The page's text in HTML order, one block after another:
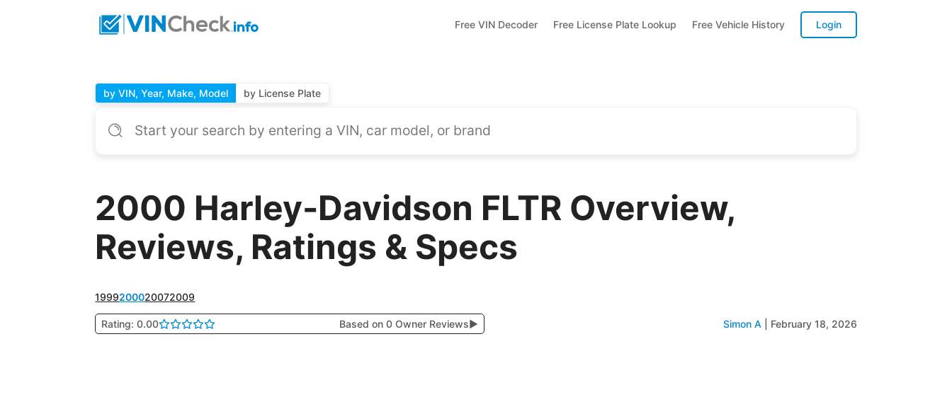
Free VIN Decoder Free License Plate Lookup Free Vehicle History Login
by VIN, Year, Make, Model by License Plate
2000 Harley-Davidson FLTR Overview,
Reviews, Ratings & Specs
1999200020072009
Rating: 0.00 Based on 0 Owner Reviews▶ Simon A February 18, 2026